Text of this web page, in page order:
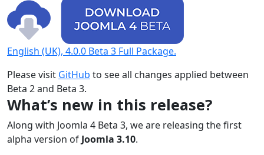
English (UK), 4.0.0 Beta 3 Full Package.
Please visit GitHub to see all changes applied between
Beta 2 and Beta 3.
What’s new in this release?
Along with Joomla 4 Beta 3, we are releasing the first
alpha version of Joomla 3.10.